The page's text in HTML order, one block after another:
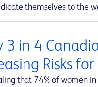
themselves to the
3 in 4
Risks
that 74% of women